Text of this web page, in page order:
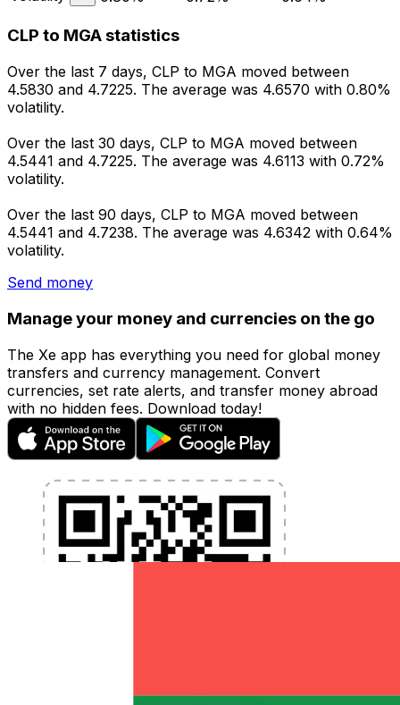
CLP to MGA statistics
Over the last 7 days, CLP to MGA moved between
4.5830 and 4.7225. The average was 4.6570 with 0.80%
volatility.
Over the last 30 days, CLP to MGA moved between
4.5441 and 4.7225. The average was 4.6113 with 0.72%
volatility.
Over the last 90 days, CLP to MGA moved between
4.5441 and 4.7238. The average was 4.6342 with 0.64%
volatility.
Send money
Manage your money and currencies on the go
The Xe app has everything you need for global money
transfers and currency management. Convert
currencies, set rate alerts, and transfer money abroad
with no hidden fees. Download today!